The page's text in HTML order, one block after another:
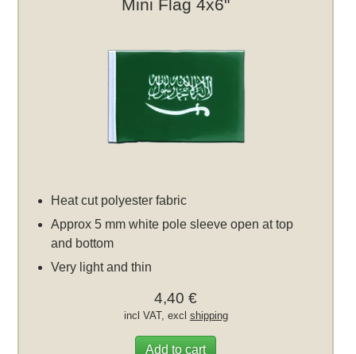
Mini Flag 4x6"
Heat cut polyester fabric
Approx 5 mm white pole sleeve open at top
and bottom
Very light and thin
4,40 €
incl VAT, excl shipping
Add to cart